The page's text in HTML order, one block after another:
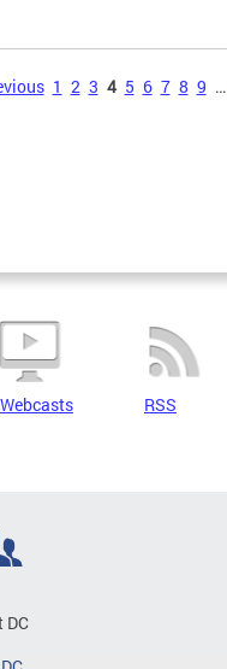
1 2 3 4 5 6 7 8 9 …
Webcasts RSS
DC